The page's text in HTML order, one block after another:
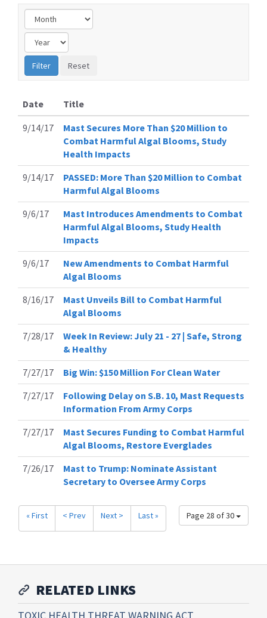
Date
Title
9/14/17
Mast Secures More Than $20 Million to
Combat Harmful Algal Blooms, Study
Health Impacts
9/14/17
PASSED: More Than $20 Million to Combat
Harmful Algal Blooms
9/6/17
Mast Introduces Amendments to Combat
Harmful Algal Blooms, Study Health
Impacts
9/6/17
New Amendments to Combat Harmful
Algal Blooms
8/16/17
Mast Unveils Bill to Combat Harmful
Algal Blooms
7/28/17
Week In Review: July 21 - 27 | Safe, Strong
& Healthy
7/27/17
Big Win: $150 Million For Clean Water
7/27/17
Following Delay on S.B. 10, Mast Requests
Information From Army Corps
7/27/17
Mast Secures Funding to Combat Harmful
Algal Blooms, Restore Everglades
7/26/17
Mast to Trump: Nominate Assistant
Secretary to Oversee Army Corps
Page 28 of 30
« First < Prev Next > Last »
RELATED LINKS